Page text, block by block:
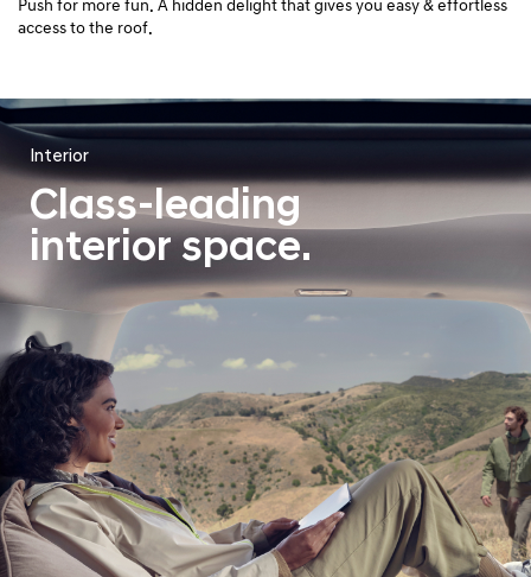
Push for more fun. A hidden delight that gives you easy & effortless
access to the roof.
Interior
Class-leading
interior space.